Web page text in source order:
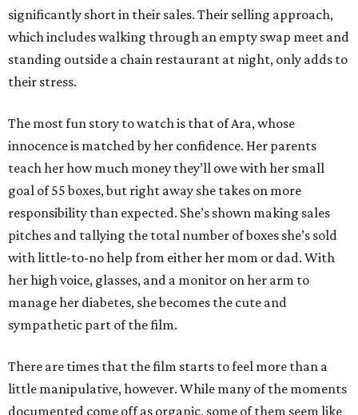
significantly short in their sales. Their selling approach,
which includes walking through an empty swap meet and
standing outside a chain restaurant at night, only adds to
their stress.
The most fun story to watch is that of Ara, whose
innocence is matched by her confidence. Her parents
teach her how much money they’ll owe with her small
goal of 55 boxes, but right away she takes on more
responsibility than expected. She’s shown making sales
pitches and tallying the total number of boxes she’s sold
with little-to-no help from either her mom or dad. With
her high voice, glasses, and a monitor on her arm to
manage her diabetes, she becomes the cute and
sympathetic part of the film.
There are times that the film starts to feel more than a
little manipulative, however. While many of the moments
documented come off as organic, some of them seem like